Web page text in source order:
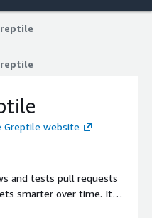
Greptile website
and tests pull requests
smarter over time. It
standards, and assigns